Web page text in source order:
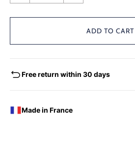
ADD TO CART
Free return within 30 days
You have the possibility of returning for
exchange any product ordered within
Made in France